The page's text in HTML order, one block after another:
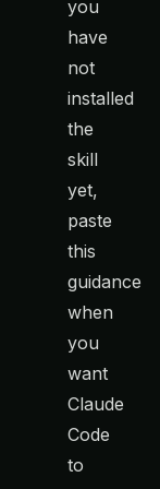
you
have
not
installed
the
skill
yet,
paste
this
guidance
when
you
want
Claude
Code
to